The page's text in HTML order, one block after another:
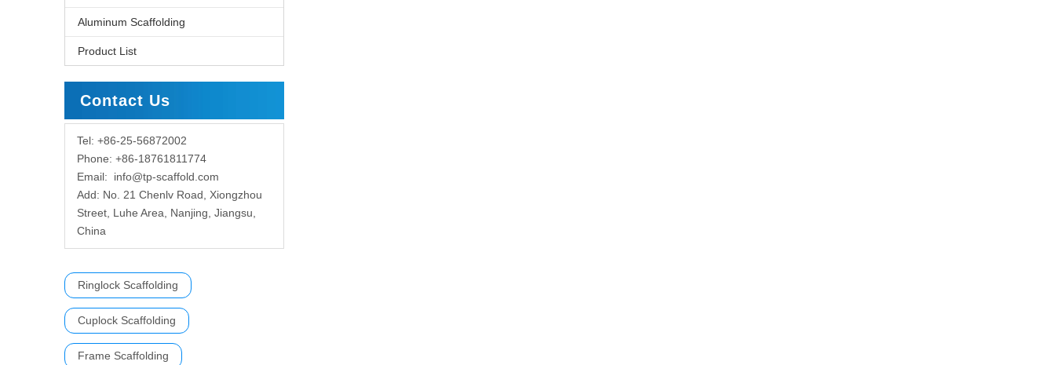
Aluminum Scaffolding
Product List
Contact Us
Tel: +86-25-56872002
Phone: +86-18761811774
Email: info@tp-scaffold.com
Add: No. 21 Chenlv Road, Xiongzhou
Street, Luhe Area, Nanjing, Jiangsu,
China
Ringlock Scaffolding
Cuplock Scaffolding
Frame Scaffolding